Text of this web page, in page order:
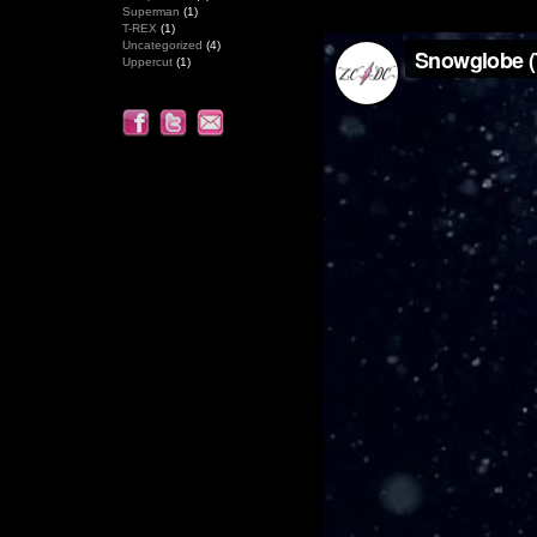
Superman (1)
T-REX (1)
Uncategorized (4)
Uppercut (1)